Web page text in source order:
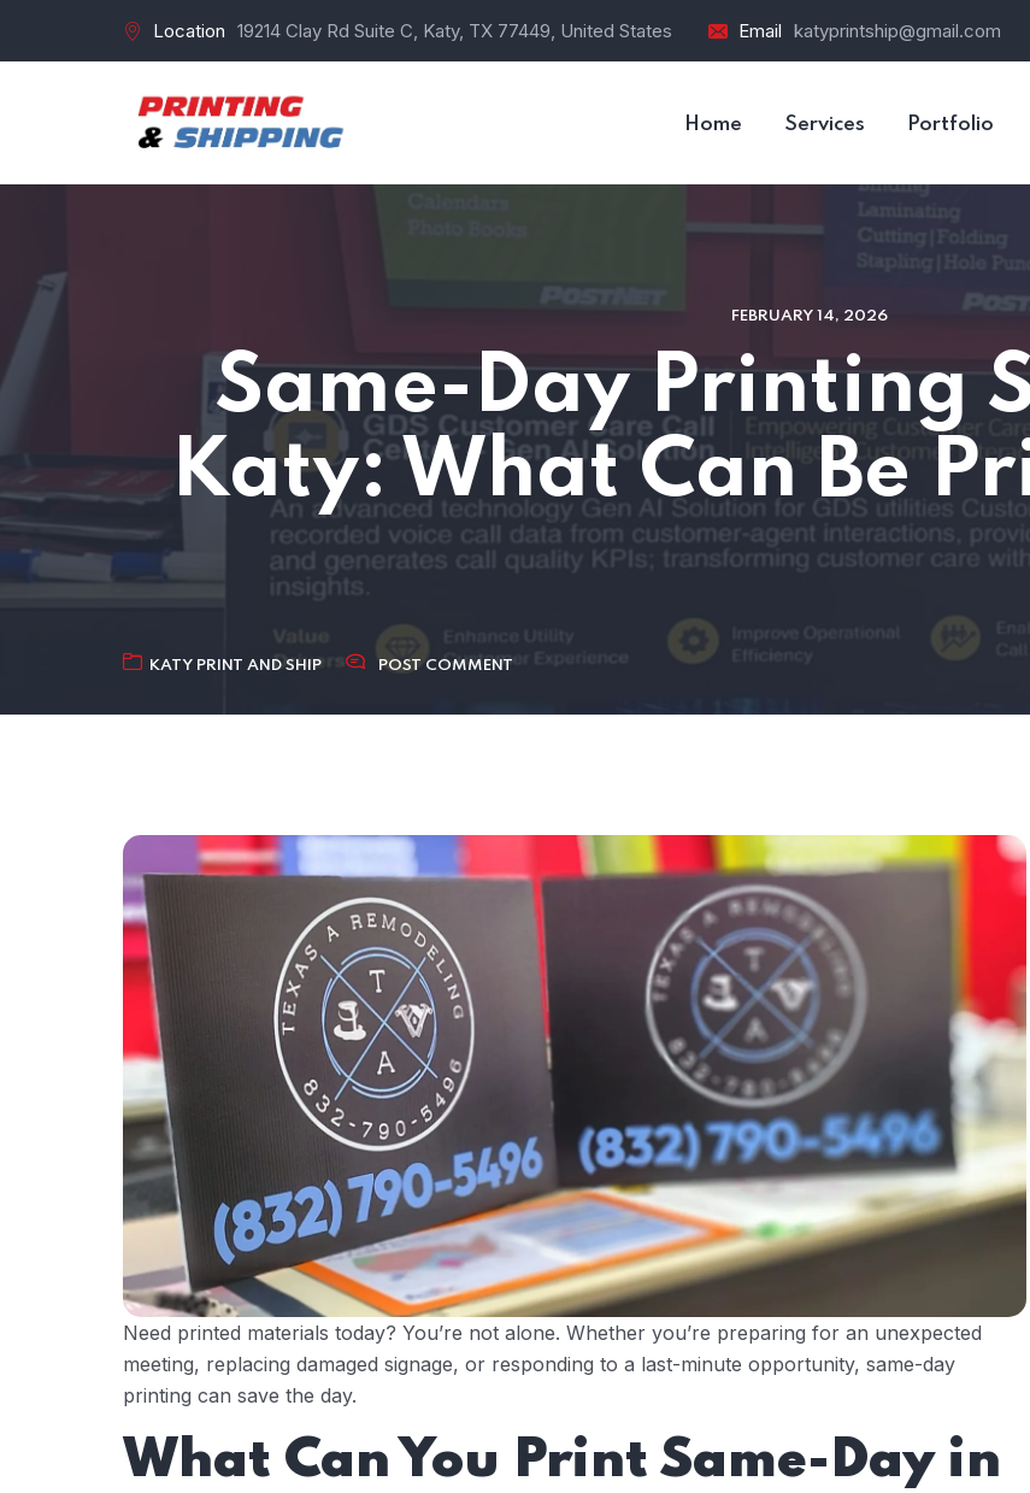
Location 19214 Clay Rd Suite C, Katy, TX 77449, United States Email katyprintship@gmail.com
Home Services Portfolio
FEBRUARY 14, 2026
Same-Day Printing
Katy: What Can Be
KATY PRINT AND SHIP POST COMMENT
Need printed materials today? You’re not alone. Whether you’re preparing for an unexpected
meeting, replacing damaged signage, or responding to a last-minute opportunity, same-day
printing can save the day.
What Can You Print Same-Day in